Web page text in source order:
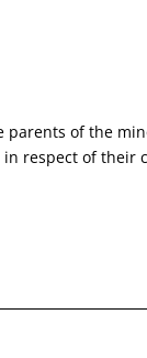
of the
respect of their